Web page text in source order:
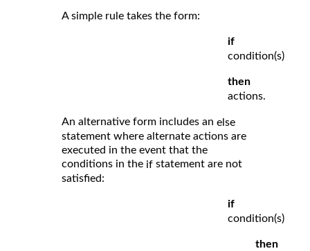
A simple rule takes the form:
if
condition(s)
then
actions.
An alternative form includes an else
statement where alternate actions are
executed in the event that the
conditions in the if statement are not
satisfied:
if
condition(s)
then